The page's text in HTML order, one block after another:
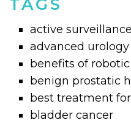
TAGS
active
advanced urology
benefits of
benign prostatic
best treatment
bladder cancer